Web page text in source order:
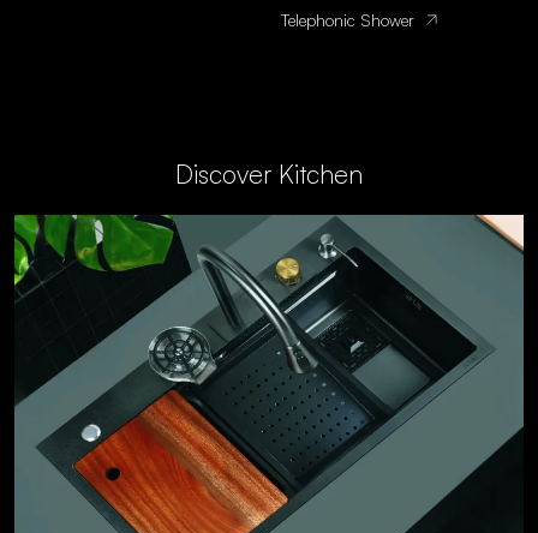
Telephonic Shower
Discover Kitchen